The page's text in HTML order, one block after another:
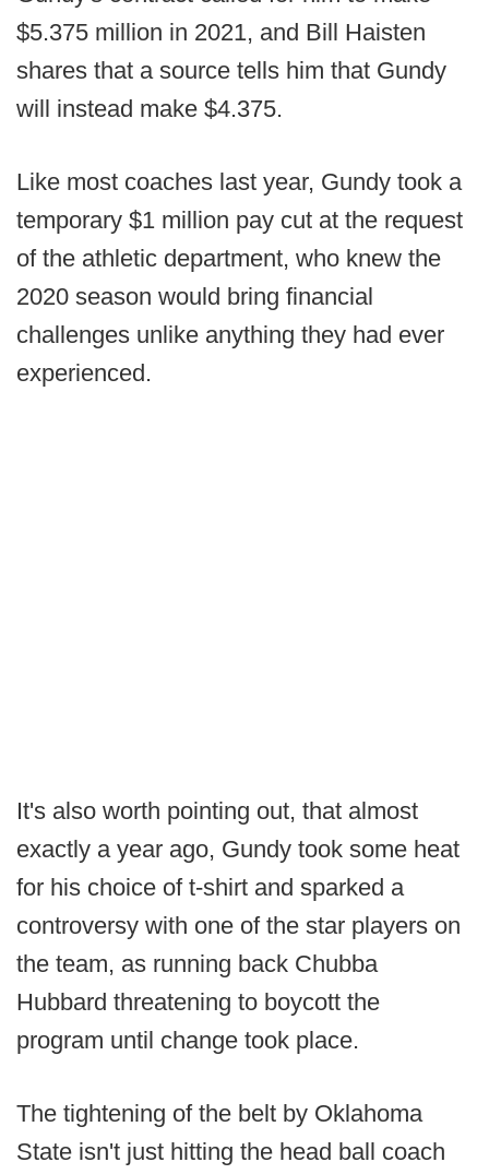
$5.375 million in 2021, and Bill Haisten
shares that a source tells him that Gundy
will instead make $4.375.
Like most coaches last year, Gundy took a
temporary $1 million pay cut at the request
of the athletic department, who knew the
2020 season would bring financial
challenges unlike anything they had ever
experienced.
It's also worth pointing out, that almost
exactly a year ago, Gundy took some heat
for his choice of t-shirt and sparked a
controversy with one of the star players on
the team, as running back Chubba
Hubbard threatening to boycott the
program until change took place.
The tightening of the belt by Oklahoma
State isn't just hitting the head ball coach